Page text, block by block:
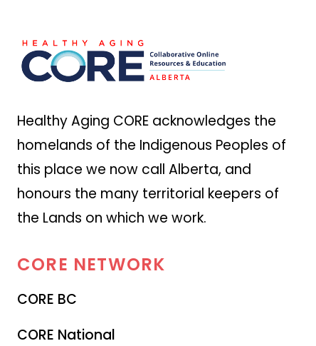
Healthy Aging CORE acknowledges the
homelands of the Indigenous Peoples of
this place we now call Alberta, and
honours the many territorial keepers of
the Lands on which we work.
CORE NETWORK
CORE BC
CORE National